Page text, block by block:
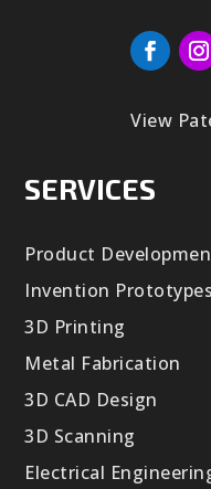
View
SERVICES
Product
Invention Prototypes
3D Printing
Metal Fabrication
3D CAD Design
3D Scanning
Electrical